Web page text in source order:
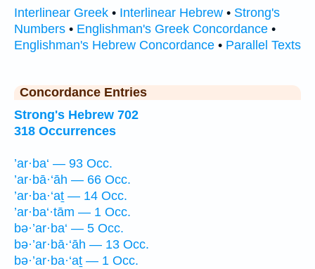
Interlinear Greek • Interlinear Hebrew • Strong's
Numbers • Englishman's Greek Concordance •
Englishman's Hebrew Concordance • Parallel Texts
Concordance Entries
Strong's Hebrew 702
318 Occurrences
’ar·ba‘ — 93 Occ.
’ar·bā·‘āh — 66 Occ.
’ar·ba·‘aṯ — 14 Occ.
’ar·ba‘·tām — 1 Occ.
bə·’ar·ba‘ — 5 Occ.
bə·’ar·bā·‘āh — 13 Occ.
bə·’ar·ba·‘aṯ — 1 Occ.